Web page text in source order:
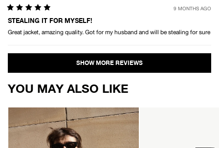
Rated
5
of
9 MONTHS AGO
STEALING IT FOR MYSELF!
Great jacket, amazing quality. Got for my husband and will be stealing for sure
Loading...
YOU MAY ALSO LIKE
AFENDS
No
More
Bombs
AFENDS